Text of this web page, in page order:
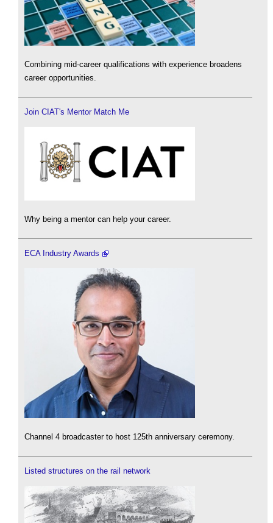
Combining mid-career qualifications with experience broadens
career opportunities.
Join CIAT's Mentor Match Me
Why being a mentor can help your career.
ECA Industry Awards
Channel 4 broadcaster to host 125th anniversary ceremony.
Listed structures on the rail network